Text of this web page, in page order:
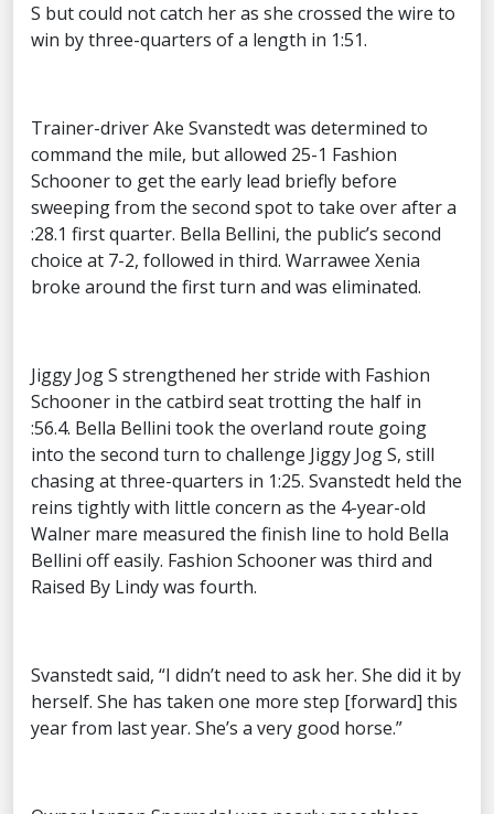
S but could not catch her as she crossed the wire to
win by three-quarters of a length in 1:51.
Trainer-driver Ake Svanstedt was determined to
command the mile, but allowed 25-1 Fashion
Schooner to get the early lead briefly before
sweeping from the second spot to take over after a
:28.1 first quarter. Bella Bellini, the public’s second
choice at 7-2, followed in third. Warrawee Xenia
broke around the first turn and was eliminated.
Jiggy Jog S strengthened her stride with Fashion
Schooner in the catbird seat trotting the half in
:56.4. Bella Bellini took the overland route going
into the second turn to challenge Jiggy Jog S, still
chasing at three-quarters in 1:25. Svanstedt held the
reins tightly with little concern as the 4-year-old
Walner mare measured the finish line to hold Bella
Bellini off easily. Fashion Schooner was third and
Raised By Lindy was fourth.
Svanstedt said, “I didn’t need to ask her. She did it by
herself. She has taken one more step [forward] this
year from last year. She’s a very good horse.”